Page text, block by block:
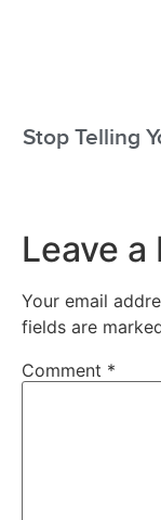
Stop Telling
Leave a
Your email
fields are
Comment *